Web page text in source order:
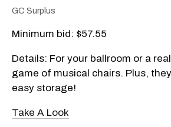
GC Surplus
Minimum bid: $57.55
Details: For your ballroom or a
game of musical chairs. Plus,
easy storage!
Take A Look